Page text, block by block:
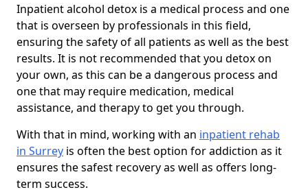
Inpatient alcohol detox is a medical process and one
that is overseen by professionals in this field,
ensuring the safety of all patients as well as the best
results. It is not recommended that you detox on
your own, as this can be a dangerous process and
one that may require medication, medical
assistance, and therapy to get you through.
With that in mind, working with an inpatient rehab
in Surrey is often the best option for addiction as it
ensures the safest recovery as well as offers long-
term success.